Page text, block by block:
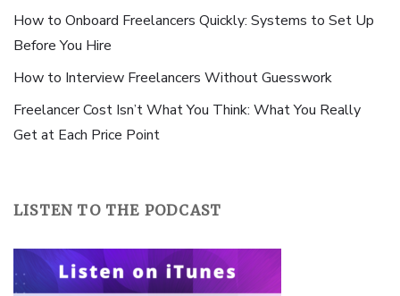
How to Onboard Freelancers Quickly: Systems to Set Up
Before You Hire
How to Interview Freelancers Without Guesswork
Freelancer Cost Isn’t What You Think: What You Really
Get at Each Price Point
LISTEN TO THE PODCAST